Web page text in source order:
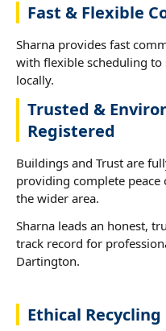
Fast & Flexible
Sharna provides fast
with flexible scheduling
locally.
Trusted &
Registered
Buildings and Trust are
providing complete
the wider area.
Sharna leads an honest,
track record for
Dartington.
Ethical